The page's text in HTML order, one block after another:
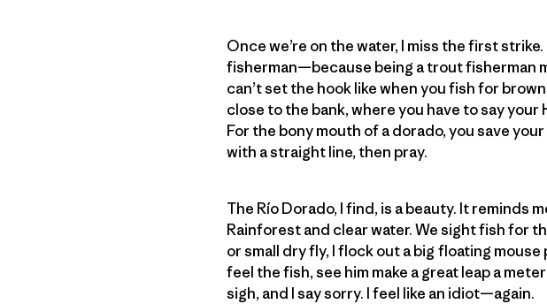
Once we’re on the water, I miss the first
fisherman—because being a trout fisherman
can’t set the hook like when you fish for
close to the bank, where you have to say
For the bony mouth of a dorado, you save
with a straight line, then pray.
The Río Dorado, I find, is a beauty. It reminds
Rainforest and clear water. We sight fish for
or small dry fly, I flock out a big floating
feel the fish, see him make a great leap a
sigh, and I say sorry. I feel like an idiot—again.